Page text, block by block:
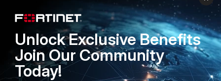
to create a ticket to transfer ownership before I can
get it configured. So, I’m working on that. Lmk if you
get it up and running. What instructions you followed
to do so. Thanks in advance.
Unlock Exclusive Benefits
Join Our Community
Today!